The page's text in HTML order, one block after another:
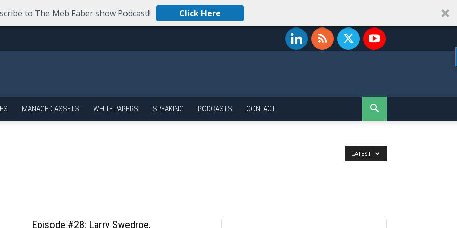
to The Meb Faber show Podcast!! Click Here
MANAGED ASSETS WHITE PAPERS SPEAKING PODCASTS CONTACT
LATEST
Episode #28: Larry Swedroe,